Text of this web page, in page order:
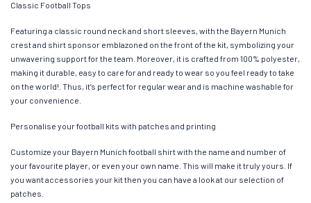
Classic Football Tops
Featuring a classic round neck and short sleeves, with the Bayern Munich
crest and shirt sponsor emblazoned on the front of the kit, symbolizing your
unwavering support for the team. Moreover, it is crafted from 100% polyester,
making it durable, easy to care for and ready to wear so you feel ready to take
on the world!. Thus, it’s perfect for regular wear and is machine washable for
your convenience.
Personalise your football kits with patches and printing
Customize your Bayern Munich football shirt with the name and number of
your favourite player, or even your own name. This will make it truly yours. If
you want accessories your kit then you can have a look at our selection of
patches.